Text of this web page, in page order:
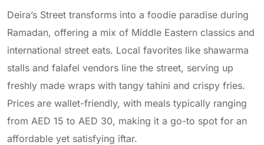
Deira’s Street transforms into a foodie paradise during
Ramadan, offering a mix of Middle Eastern classics and
international street eats. Local favorites like shawarma
stalls and falafel vendors line the street, serving up
freshly made wraps with tangy tahini and crispy fries.
Prices are wallet-friendly, with meals typically ranging
from AED 15 to AED 30, making it a go-to spot for an
affordable yet satisfying iftar.